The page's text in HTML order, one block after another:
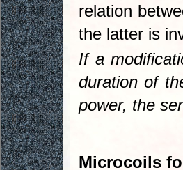
relation
the latter is
If a
duration of
power, the
Microcoils